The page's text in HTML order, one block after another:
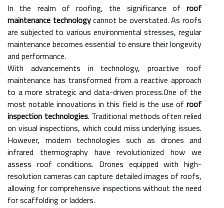
In the realm of roofing, the significance of roof
maintenance technologycannot be overstated. As roofs
are subjected to various environmental stresses, regular
maintenance becomes essential to ensure their longevity
and performance.
With advancements in technology, proactive roof
maintenance has transformed from a reactive approach
to a more strategic and data-driven process.One of the
most notable innovations in this field is the use of roof
inspection technologies. Traditional methods often relied
on visual inspections, which could miss underlying issues.
However, modern technologies such as drones and
infrared thermography have revolutionized how we
assess roof conditions. Drones equipped with high-
resolution cameras can capture detailed images of roofs,
allowing for comprehensive inspections without the need
for scaffolding or ladders.